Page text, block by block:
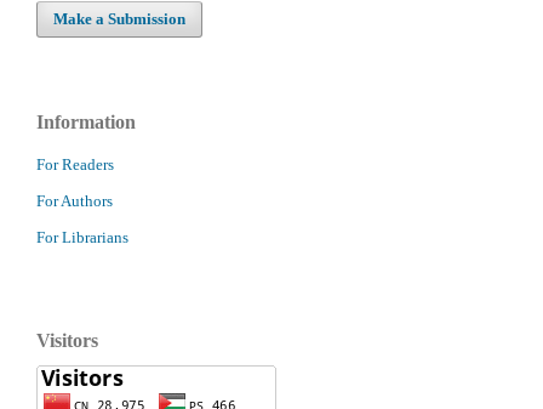
Make a Submission
Information
For Readers
For Authors
For Librarians
Visitors